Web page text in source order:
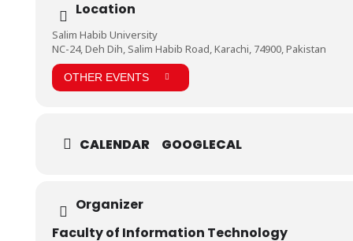
Location
Salim Habib University
NC-24, Deh Dih, Salim Habib Road, Karachi, 74900, Pakistan
OTHER EVENTS
CALENDAR GOOGLECAL
Organizer
Faculty of Information Technology